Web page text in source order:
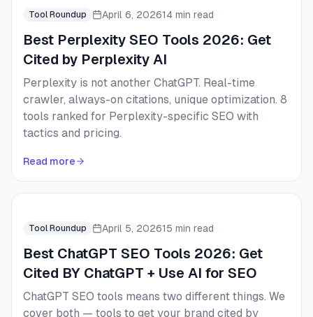
Tool Roundup April 6, 202614 min read
Best Perplexity SEO Tools 2026: Get
Cited by Perplexity AI
Perplexity is not another ChatGPT. Real-time
crawler, always-on citations, unique optimization. 8
tools ranked for Perplexity-specific SEO with
tactics and pricing.
Read more
Tool Roundup April 5, 202615 min read
Best ChatGPT SEO Tools 2026: Get
Cited BY ChatGPT + Use AI for SEO
ChatGPT SEO tools means two different things. We
cover both — tools to get your brand cited by